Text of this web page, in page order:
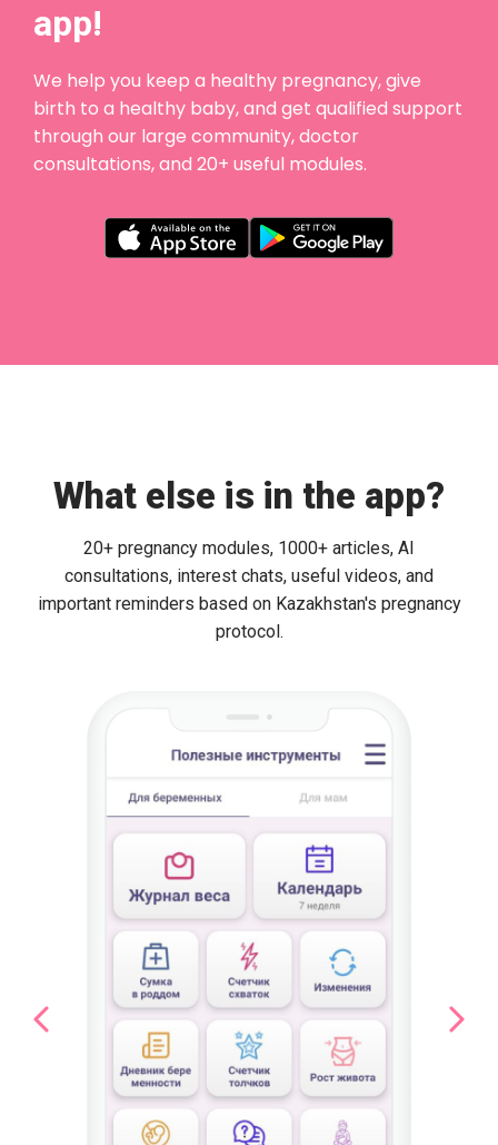
app!
We help you keep a healthy pregnancy, give
birth to a healthy baby, and get qualified support
through our large community, doctor
consultations, and 20+ useful modules.
What else is in the app?
20+ pregnancy modules, 1000+ articles, AI
consultations, interest chats, useful videos, and
important reminders based on Kazakhstan's pregnancy
protocol.